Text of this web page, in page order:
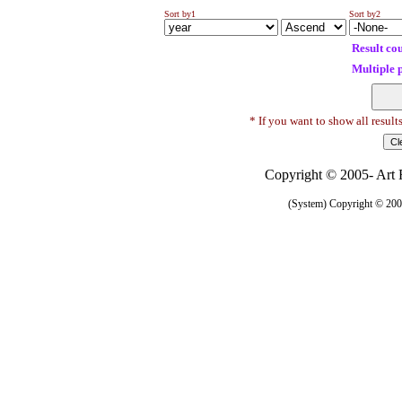
Sort by1 Sort by2
Result
Multiple
* If you want to show all
Copyright © 2005- Art
(System) Copyright ©